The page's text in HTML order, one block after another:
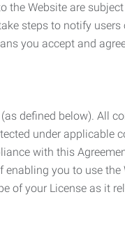
Website are
steps to notify
you accept and
defined below). All
under applicable
with this
you to use
of your License as it